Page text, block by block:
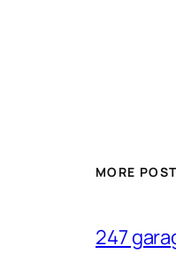
MORE
247